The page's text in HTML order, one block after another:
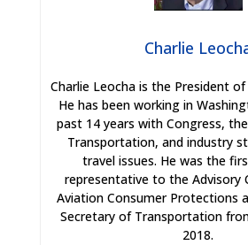
Charlie
Charlie Leocha is the President
He has been working in
past 14 years with Congress,
Transportation, and industry
travel issues. He was the
representative to the
Aviation Consumer Protections
Secretary of Transportation
2018.